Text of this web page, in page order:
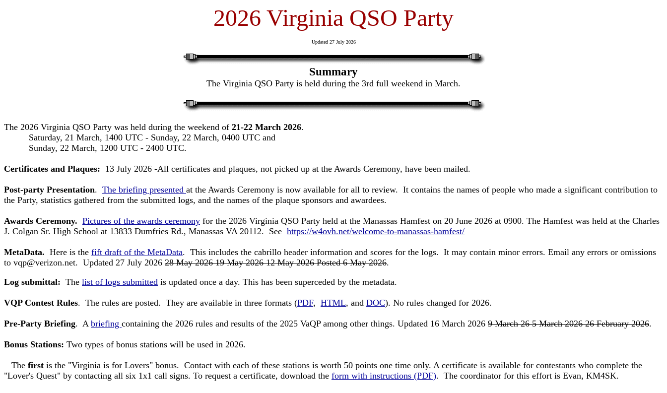
2026 Virginia QSO Party
Updated 27 July 2026
Summary
The Virginia QSO Party is held during the 3rd full weekend in March.
The 2026 Virginia QSO Party was held during the weekend of 21-22 March 2026.
Saturday, 21 March, 1400 UTC - Sunday, 22 March, 0400 UTC and
Sunday, 22 March, 1200 UTC - 2400 UTC.
Certificates and Plaques: 13 July 2026 -All certificates and plaques, not picked up at the Awards Ceremony, have been mailed.
Post-party Presentation. The briefing presented at the Awards Ceremony is now available for all to review. It contains the names of people who made a significant contribution to
the Party, statistics gathered from the submitted logs, and the names of the plaque sponsors and awardees.
Awards Ceremony. Pictures of the awards ceremony for the 2026 Virginia QSO Party held at the Manassas Hamfest on 20 June 2026 at 0900. The Hamfest was held at the Charles
J. Colgan Sr. High School at 13833 Dumfries Rd., Manassas VA 20112. See https://w4ovh.net/welcome-to-manassas-hamfest/
MetaData. Here is the fift draft of the MetaData. This includes the cabrillo header information and scores for the logs. It may contain minor errors. Email any errors or omissions
to vqp@verizon.net. Updated 27 July 2026 28 May 2026 19 May 2026 12 May 2026 Posted 6 May 2026.
Log submittal: The list of logs submitted is updated once a day. This has been superceded by the metadata.
VQP Contest Rules. The rules are posted. They are available in three formats (PDF, HTML, and DOC). No rules changed for 2026.
Pre-Party Briefing. A briefing containing the 2026 rules and results of the 2025 VaQP among other things. Updated 16 March 2026 9 March 26 5 March 2026 26 February 2026.
Bonus Stations: Two types of bonus stations will be used in 2026.
The first is the "Virginia is for Lovers" bonus. Contact with each of these stations is worth 50 points one time only. A certificate is available for contestants who complete the
"Lover's Quest" by contacting all six 1x1 call signs. To request a certificate, download the form with instructions (PDF). The coordinator for this effort is Evan, KM4SK.